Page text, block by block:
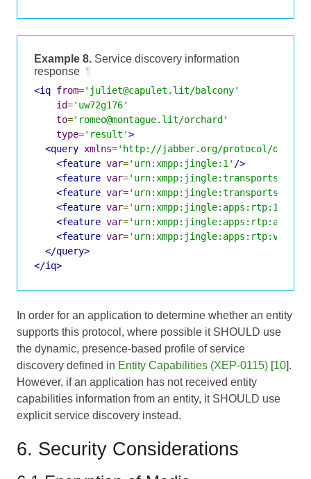
Example 8. Service discovery information
response ¶
<iq from='juliet@capulet.lit/balcony'
id='uw72g176'
to='romeo@montague.lit/orchard'
type='result'>
<query xmlns='http://jabber.org/protocol/
<feature var='urn:xmpp:jingle:1' />
<feature var='urn:xmpp:jingle:transports:raw-
<feature var='urn:xmpp:jingle:transports:raw-
<feature var='urn:xmpp:jingle:apps:rtp:1'
<feature var='urn:xmpp:jingle:apps:rtp:audio'
<feature var='urn:xmpp:jingle:apps:rtp:video'
</query>
</iq>
In order for an application to determine whether an entity
supports this protocol, where possible it SHOULD use
the dynamic, presence-based profile of service
discovery defined in Entity Capabilities (XEP-0115) [10].
However, if an application has not received entity
capabilities information from an entity, it SHOULD use
explicit service discovery instead.
6. Security Considerations